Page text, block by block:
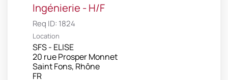
Ingénierie - H/F
Req ID: 1824
Location
SFS - ELISE
20 rue Prosper Monnet
Saint Fons, Rhône